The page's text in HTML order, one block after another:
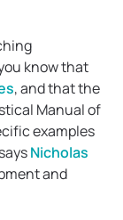
know that
, and that the
Manual of
examples
Nicholas
and